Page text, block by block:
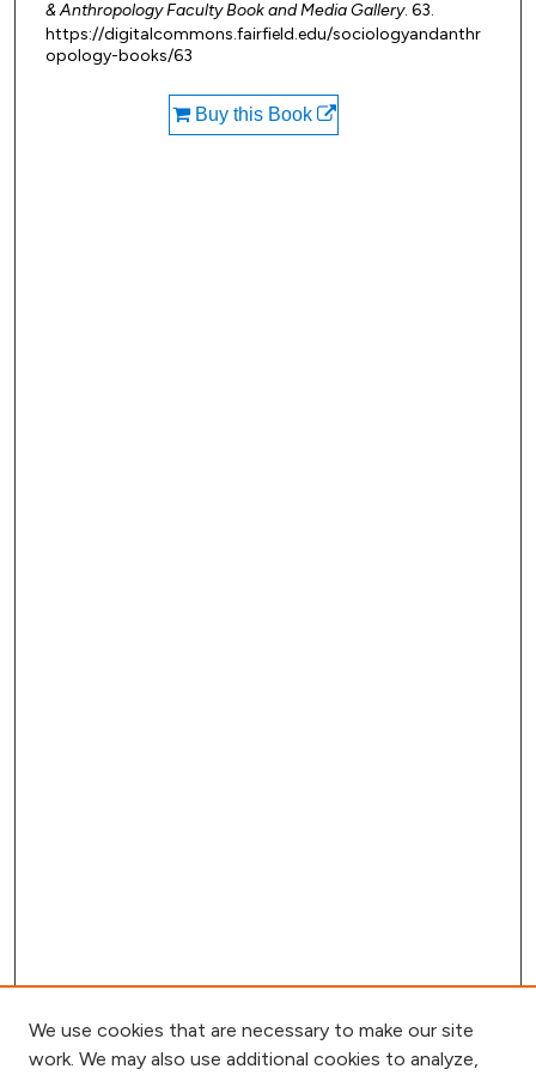
& Anthropology Faculty Book and Media Gallery. 63.
https://digitalcommons.fairfield.edu/sociologyandanthr
opology-books/63
Buy this Book
We use cookies that are necessary to make our site
work. We may also use additional cookies to analyze,